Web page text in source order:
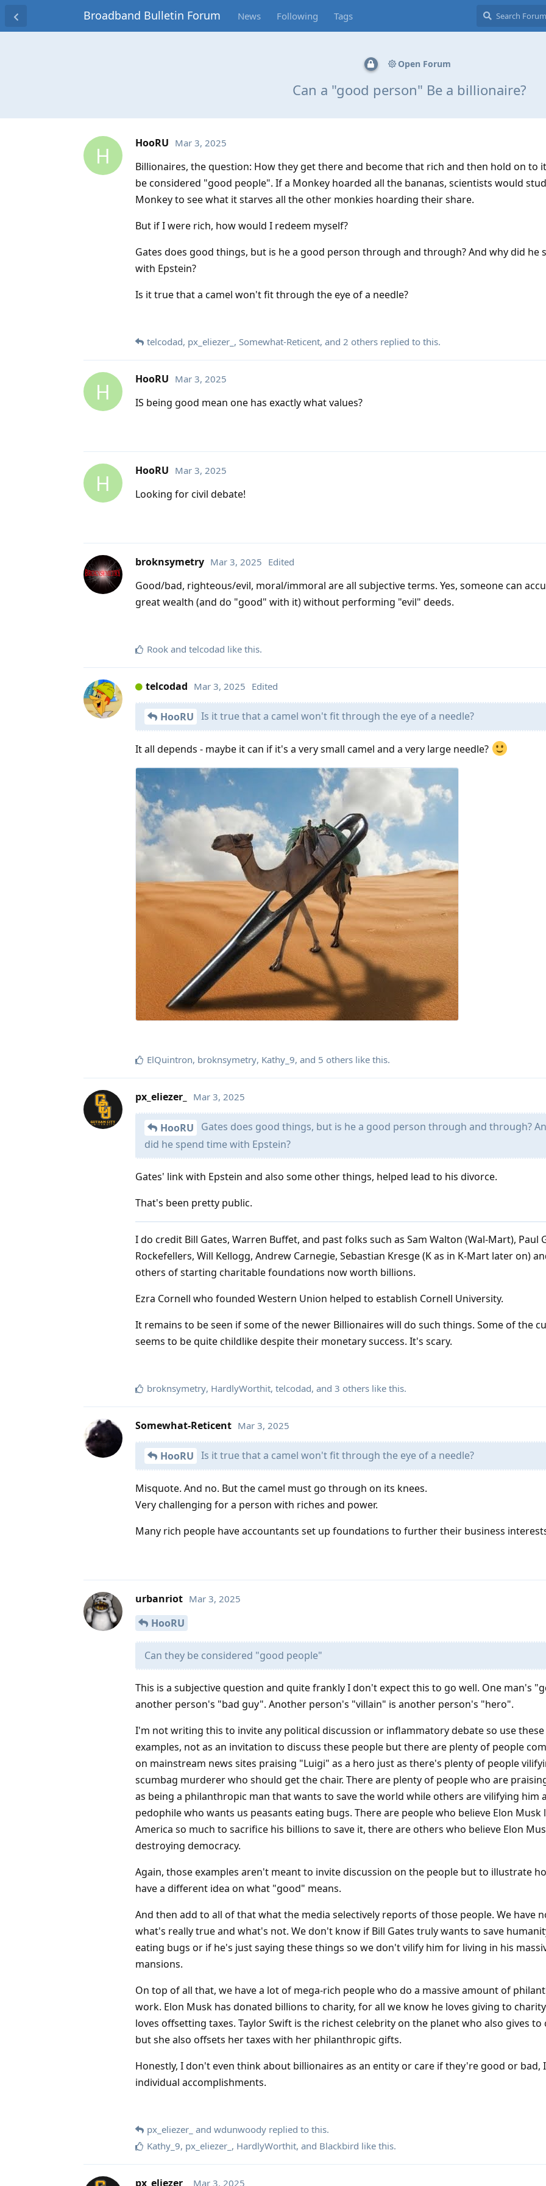
Broadband Bulletin Forum News Following Tags
Open Forum
Can a "good person" Be a billionaire?
H HooRU Mar 3, 2025
Billionaires, the question: How they get there and become that rich and then hold on to
be considered "good people". If a Monkey hoarded all the bananas, scientists would
Monkey to see what it starves all the other monkies hoarding their share.
But if I were rich, how would I redeem myself?
Gates does good things, but is he a good person through and through? And why did he
with Epstein?
Is it true that a camel won't fit through the eye of a needle?
telcodad, px_eliezer_ , Somewhat-Reticent, and 2 others replied to this.
H HooRU Mar 3, 2025
IS being good mean one has exactly what values?
H HooRU Mar 3, 2025
Looking for civil debate!
broknsymetry Mar 3, 2025 Edited
Good/bad, righteous/evil, moral/immoral are all subjective terms. Yes, someone can
great wealth (and do "good" with it) without performing "evil" deeds.
Rook and telcodad like this.
telcodad Mar 3, 2025 Edited
HooRU Is it true that a camel won't fit through the eye of a needle?
It all depends - maybe it can if it's a very small camel and a very large needle?
ElQuintron, broknsymetry, Kathy_9, and 5 others like this.
px_eliezer_ Mar 3, 2025
HooRU
Gates does good things, but is he a good person through and through?
did he spend time with Epstein?
Gates' link with Epstein and also some other things, helped lead to his divorce.
That's been pretty public.
I do credit Bill Gates, Warren Buffet, and past folks such as Sam Walton (Wal-Mart), Paul
Rockefellers, Will Kellogg, Andrew Carnegie, Sebastian Kresge (K as in K-Mart later on)
others of starting charitable foundations now worth billions.
Ezra Cornell who founded Western Union helped to establish Cornell University.
It remains to be seen if some of the newer Billionaires will do such things. Some of the
seems to be quite childlike despite their monetary success. It's scary.
broknsymetry, HardlyWorthit, telcodad, and 3 others like this.
Somewhat-Reticent Mar 3, 2025
HooRU Is it true that a camel won't fit through the eye of a needle?
Misquote. And no. But the camel must go through on its knees.
Very challenging for a person with riches and power.
Many rich people have accountants set up foundations to further their business
urbanriot Mar 3, 2025
HooRU
Can they be considered "good people"
This is a subjective question and quite frankly I don't expect this to go well. One man's
another person's "bad guy". Another person's "villain" is another person's "hero".
I'm not writing this to invite any political discussion or inflammatory debate so use these
examples, not as an invitation to discuss these people but there are plenty of people
on mainstream news sites praising "Luigi" as a hero just as there's plenty of people
scumbag murderer who should get the chair. There are plenty of people who are
as being a philanthropic man that wants to save the world while others are vilifying him
pedophile who wants us peasants eating bugs. There are people who believe Elon Musk
America so much to sacrifice his billions to save it, there are others who believe Elon
destroying democracy.
Again, those examples aren't meant to invite discussion on the people but to illustrate
have a different idea on what "good" means.
And then add to all of that what the media selectively reports of those people. We have
what's really true and what's not. We don't know if Bill Gates truly wants to save
eating bugs or if he's just saying these things so we don't vilify him for living in his
mansions.
On top of all that, we have a lot of mega-rich people who do a massive amount of
work. Elon Musk has donated billions to charity, for all we know he loves giving to
loves offsetting taxes. Taylor Swift is the richest celebrity on the planet who also gives to
but she also offsets her taxes with her philanthropic gifts.
Honestly, I don't even think about billionaires as an entity or care if they're good or bad,
individual accomplishments.
px_eliezer_ and wdunwoody replied to this.
Kathy_9, px_eliezer_ , HardlyWorthit, and Blackbird like this.
px_eliezer_ Mar 3, 2025